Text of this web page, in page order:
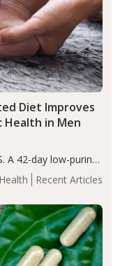
Recent Articles
Diet Improves
Health in Men
A 42-day low-purine,
reduced
composition, and